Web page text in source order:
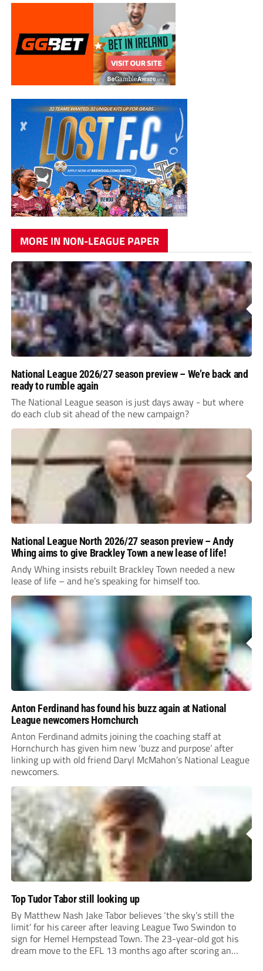
MORE IN NON-LEAGUE PAPER
National League 2026/27 season preview – We’re back and
ready to rumble again
The National League season is just days away - but where
do each club sit ahead of the new campaign?
National League North 2026/27 season preview – Andy
Whing aims to give Brackley Town a new lease of life!
Andy Whing insists rebuilt Brackley Town needed a new
lease of life – and he’s speaking for himself too.
Anton Ferdinand has found his buzz again at National
League newcomers Hornchurch
Anton Ferdinand admits joining the coaching staff at
Hornchurch has given him new ‘buzz and purpose’ after
linking up with old friend Daryl McMahon’s National League
newcomers.
Top Tudor Tabor still looking up
By Matthew Nash Jake Tabor believes ‘the sky’s still the
limit’ for his career after leaving League Two Swindon to
sign for Hemel Hempstead Town. The 23-year-old got his
dream move to the EFL 13 months ago after scoring an